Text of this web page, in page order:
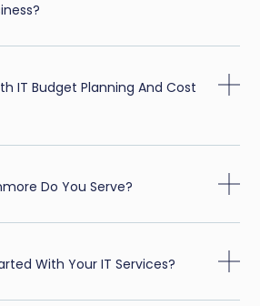
IT Budget Planning And Cost
Do You Serve?
With Your IT Services?